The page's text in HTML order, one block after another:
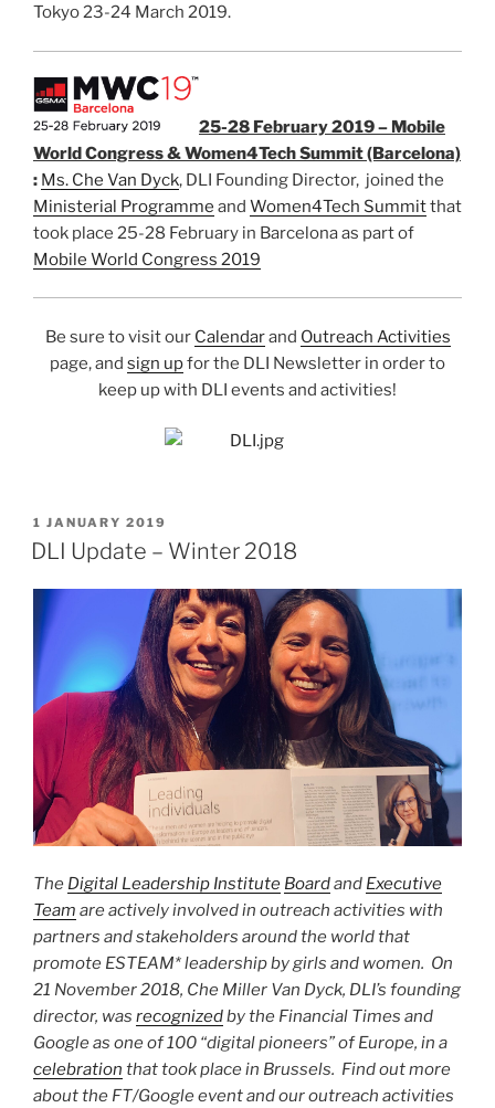
Tokyo 23-24 March 2019.
25-28 February 2019 – Mobile
World Congress & Women4Tech Summit (Barcelona)
: Ms. Che Van Dyck, DLI Founding Director, joined the
Ministerial Programme and Women4Tech Summitthat
took place 25-28 February in Barcelona as part of
Mobile World Congress 2019
Be sure to visit our Calendarand Outreach Activities
page, and sign upfor the DLI Newsletter in order to
keep up with DLI events and activities!
POSTED
ON
1 JANUARY 2019
DLI Update – Winter 2018
The Digital Leadership Institute Boardand Executive
Team are actively involved in outreach activities with
partners and stakeholders around the world that
promote ESTEAM* leadership by girls and women. On
21 November 2018, Che Miller Van Dyck, DLI’s founding
director, was recognizedby the Financial Times and
Google as one of 100 “digital pioneers” of Europe, in a
celebration that took place in Brussels. Find out more
about the FT/Google event and our outreach activities